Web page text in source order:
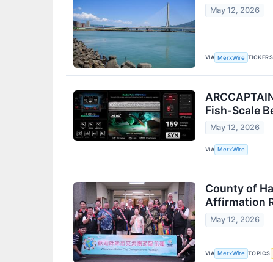
May 12, 2026
VIA MerxWire TICKERS
Fish-Scale
May 12, 2026
VIA MerxWire
County of
Affirmation
May 12, 2026
VIA MerxWire TOPICS